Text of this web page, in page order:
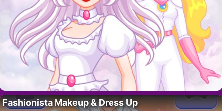
Fashionista Makeup & Dress Up